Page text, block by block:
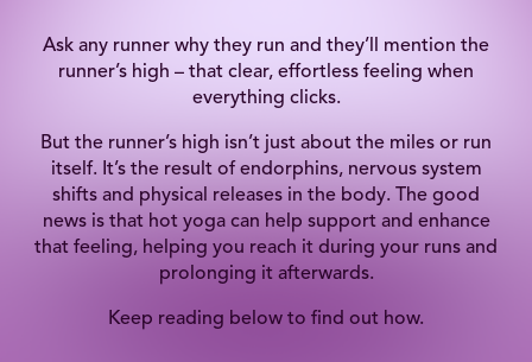
Ask any runner why they run and they’ll mention the
runner’s high – that clear, effortless feeling when
everything clicks.
But the runner’s high isn’t just about the miles or run
itself. It’s the result of endorphins, nervous system
shifts and physical releases in the body. The good
news is that hot yoga can help support and enhance
that feeling, helping you reach it during your runs and
prolonging it afterwards.
Keep reading below to find out how.